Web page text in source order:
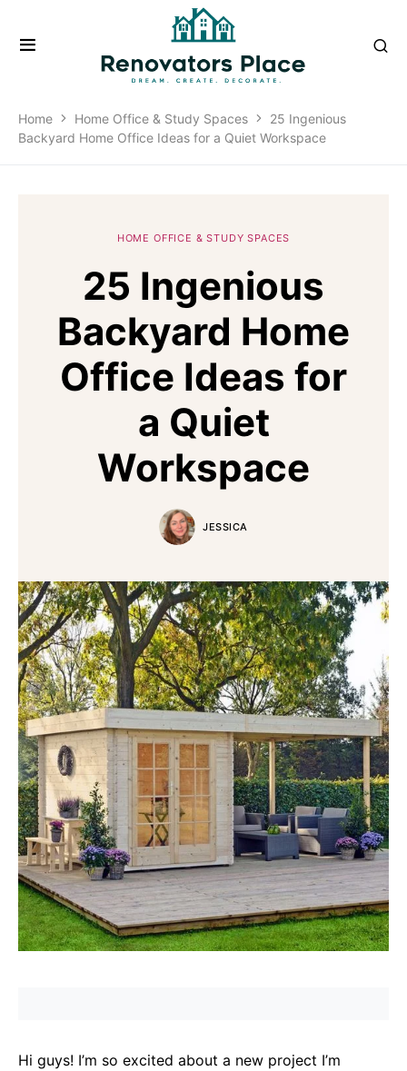
Home Home Office & Study Spaces
25 Ingenious
Backyard Home Office Ideas for a Quiet Workspace
HOME OFFICE & STUDY SPACES
25 Ingenious
Backyard Home
Office Ideas for
a Quiet
Workspace
JESSICA
Hi guys! I’m so excited about a new project I’m